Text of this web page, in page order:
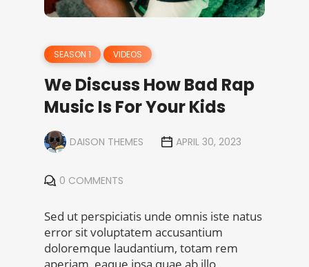
SEASON 1 VIDEOS
We Discuss How Bad Rap
Music Is For Your Kids
DAISON THEMES APRIL 30, 2023
0 COMMENTS
Sed ut perspiciatis unde omnis iste natus
error sit voluptatem accusantium
doloremque laudantium, totam rem
aperiam, eaque ipsa quae ab illo